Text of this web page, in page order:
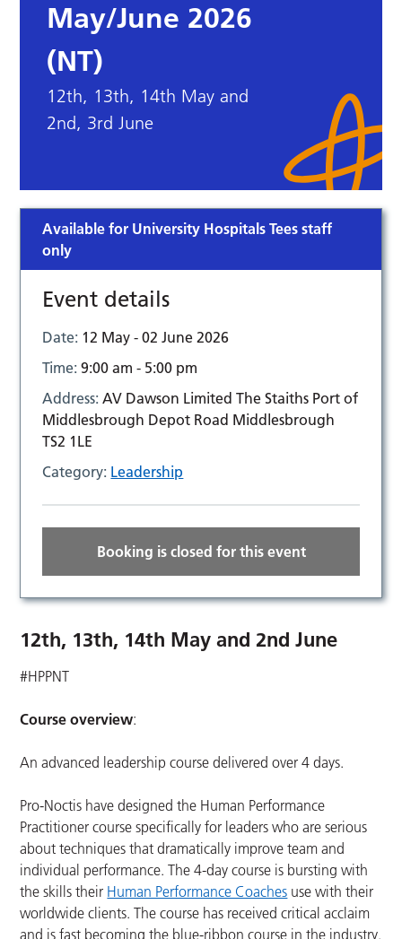
May/June 2026
(NT)
12th, 13th, 14th May and
2nd, 3rd June
Available for University Hospitals Tees staff
only
Event details
Date: 12 May - 02 June 2026
Time:9:00 am - 5:00 pm
Address:AV Dawson Limited The Staiths Port of
Middlesbrough Depot Road Middlesbrough
TS2 1LE
Category: Leadership
Booking is closed for this event
12th, 13th, 14th May and 2nd June
#HPPNT
Course overview:
An advanced leadership course delivered over 4 days.
Pro-Noctis have designed the Human Performance
Practitioner course specifically for leaders who are serious
about techniques that dramatically improve team and
individual performance. The 4-day course is bursting with
the skills their Human Performance Coaches use with their
worldwide clients. The course has received critical acclaim
and is fast becoming the blue-ribbon course in the industry.